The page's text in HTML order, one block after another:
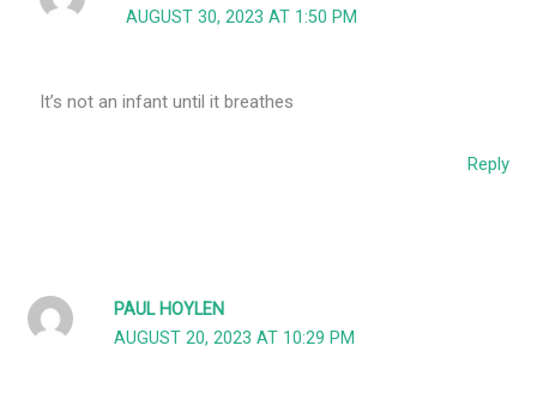
AUGUST 30, 2023 AT 1:50 PM
It’s not an infant until it breathes
Reply
PAUL HOYLEN
AUGUST 20, 2023 AT 10:29 PM